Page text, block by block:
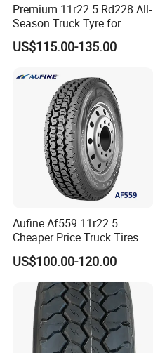
Premium 11r22.5 Rd228 All-
Season Truck Tyre for
Heavy Loads
ECE/DOT/Gso/EU Truck
US$115.00-135.00
Aufine Af559 11r22.5
Cheaper Price Truck Tires
with Top Quality
US$100.00-120.00